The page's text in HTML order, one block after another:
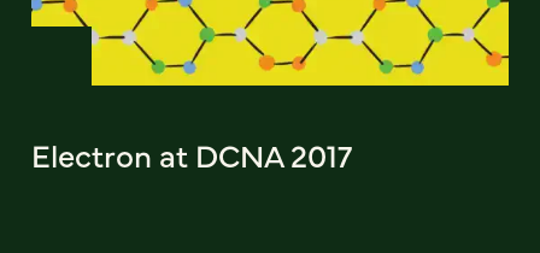
Electron at DCNA 2017